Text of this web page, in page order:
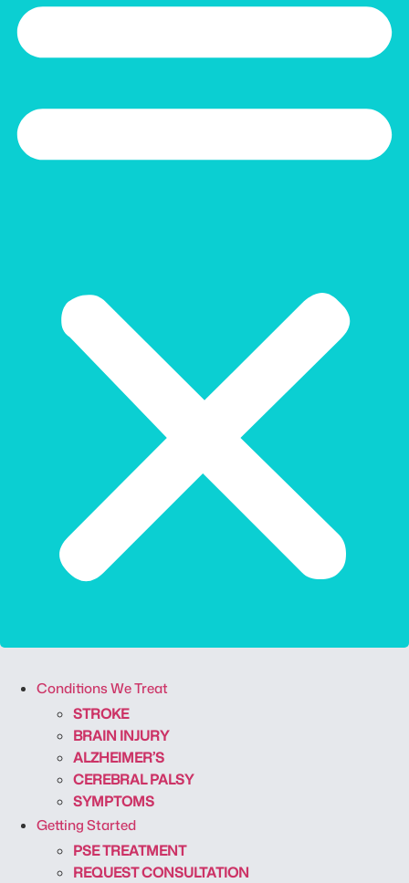
Conditions We Treat
STROKE
BRAIN INJURY
ALZHEIMER’S
CEREBRAL PALSY
SYMPTOMS
Getting Started
PSE TREATMENT
REQUEST CONSULTATION